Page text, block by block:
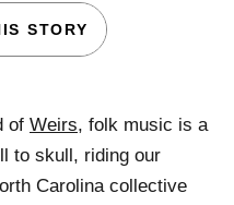
STORY
of Weirs, folk music is a
to skull, riding our
Carolina collective